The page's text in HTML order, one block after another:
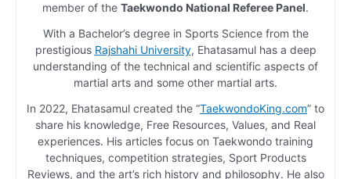
member of the Taekwondo National Referee Panel.
With a Bachelor’s degree in Sports Science from the
prestigious Rajshahi University, Ehatasamul has a deep
understanding of the technical and scientific aspects of
martial arts and some other martial arts.
In 2022, Ehatasamul created the “TaekwondoKing.com” to
share his knowledge, Free Resources, Values, and Real
experiences. His articles focus on Taekwondo training
techniques, competition strategies, Sport Products
Reviews, and the art’s rich history and philosophy. He also